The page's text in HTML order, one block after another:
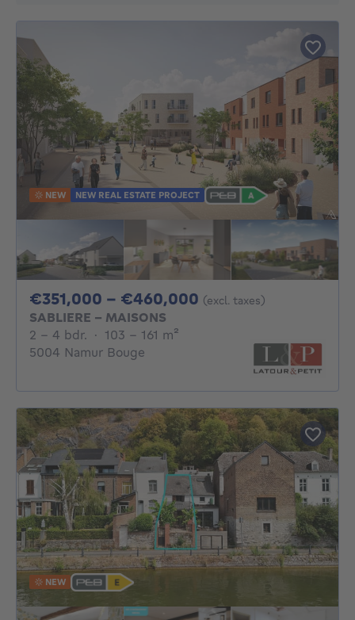
NEW NEW REAL ESTATE PROJECT
€351,000 - €460,000 From 351000€ To
(excl. taxes)
SABLIERE - MAISONS
2 - 4 Bedrooms
2 - 4 bdr. · 103 - 161 m²
5004 Namur Bouge
NEW